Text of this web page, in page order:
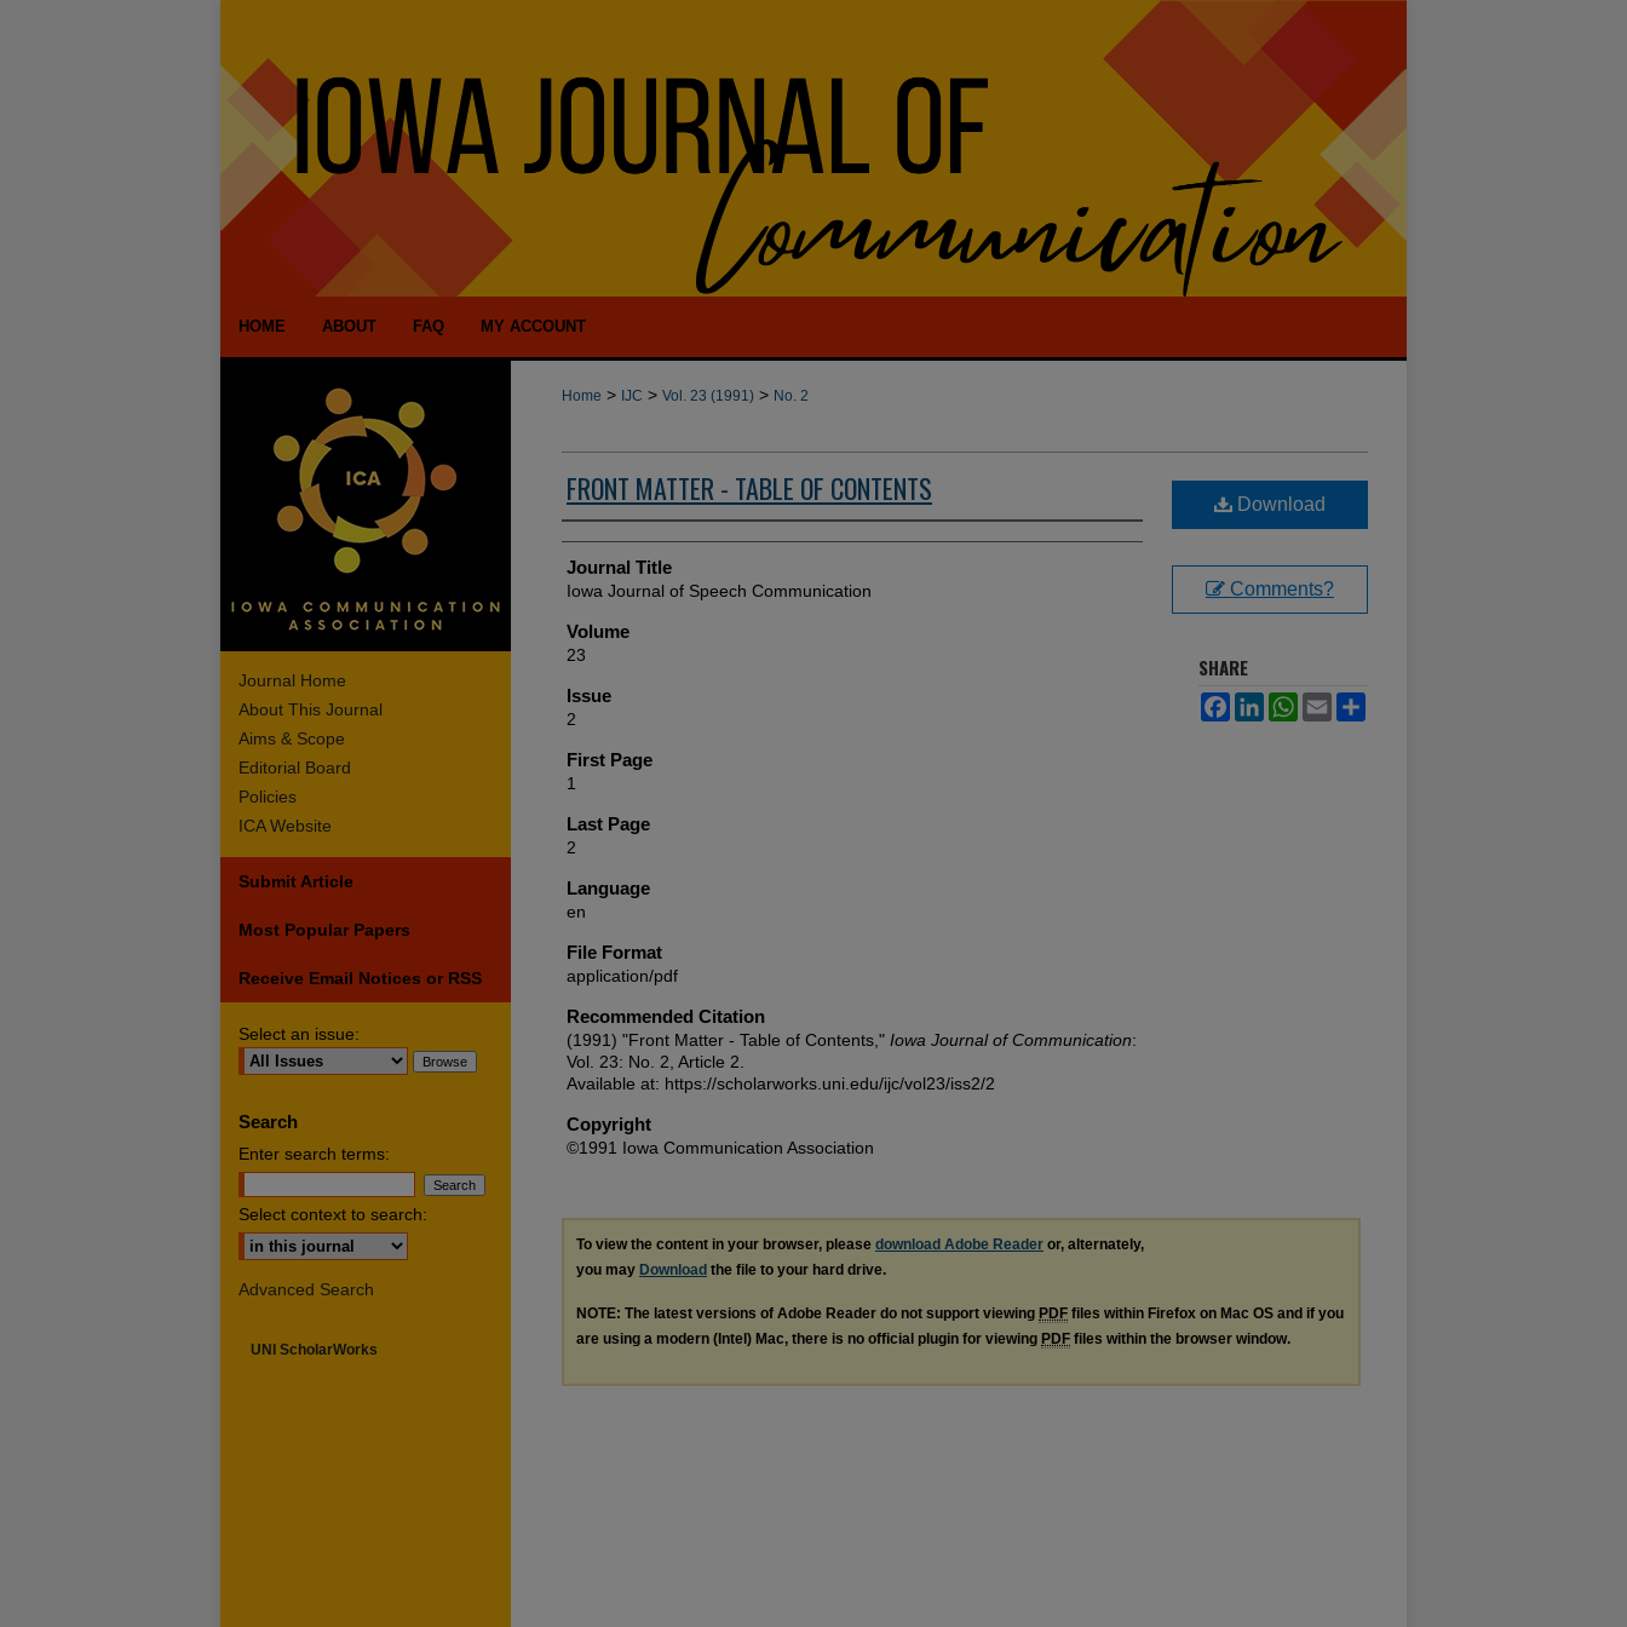
HOME ABOUT FAQ MY ACCOUNT
Home > IJC > Vol. 23 (1991) > No. 2
FRONT MATTER - TABLE OF CONTENTS
Authors
Journal Title
Iowa Journal of Speech Communication
Volume
23
Issue
2
First Page
1
Last Page
2
Language
en
File Format
application/pdf
Recommended Citation
(1991) "Front Matter - Table of Contents," Iowa Journal of Communication:
Vol. 23: No. 2, Article 2.
Available at: https://scholarworks.uni.edu/ijc/vol23/iss2/2
Copyright
©1991 Iowa Communication Association
Download
Comments?
SHARE
FacebookLinkedInWhatsApp
Email
To view the content in your browser, please download Adobe Reader or, alternately,
you may Download the file to your hard drive.
NOTE: The latest versions of Adobe Reader do not support viewing PDF files within Firefox on Mac OS and if you
are using a modern (Intel) Mac, there is no official plugin for viewing PDF files within the browser window.
Journal Home
About This Journal
Aims & Scope
Editorial Board
Policies
ICA Website
Submit Article
Most Popular Papers
Receive Email Notices or RSS
Select an issue:
Search
Enter search terms:
Select context to search:
Advanced Search
UNI ScholarWorks